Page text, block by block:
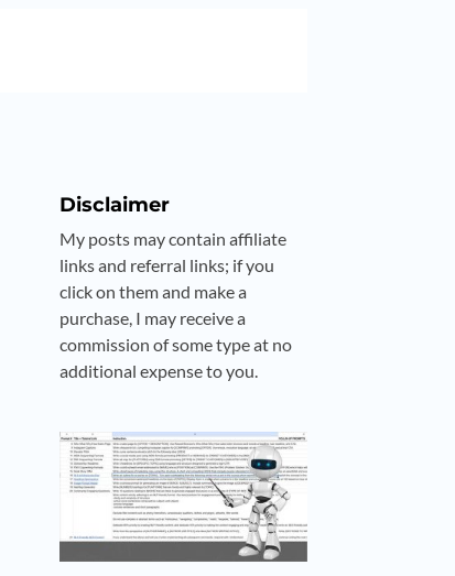
Disclaimer
My posts may contain affiliate
links and referral links; if you
click on them and make a
purchase, I may receive a
commission of some type at no
additional expense to you.